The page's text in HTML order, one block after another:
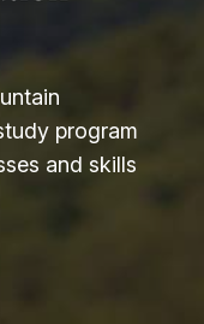
program
and skills